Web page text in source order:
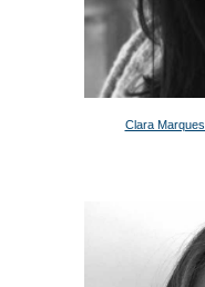
Clara Marques